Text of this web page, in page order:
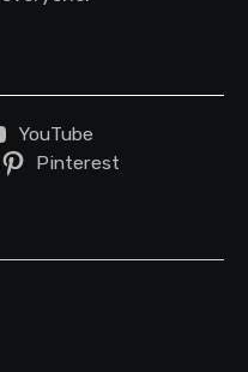
YouTube
Pinterest